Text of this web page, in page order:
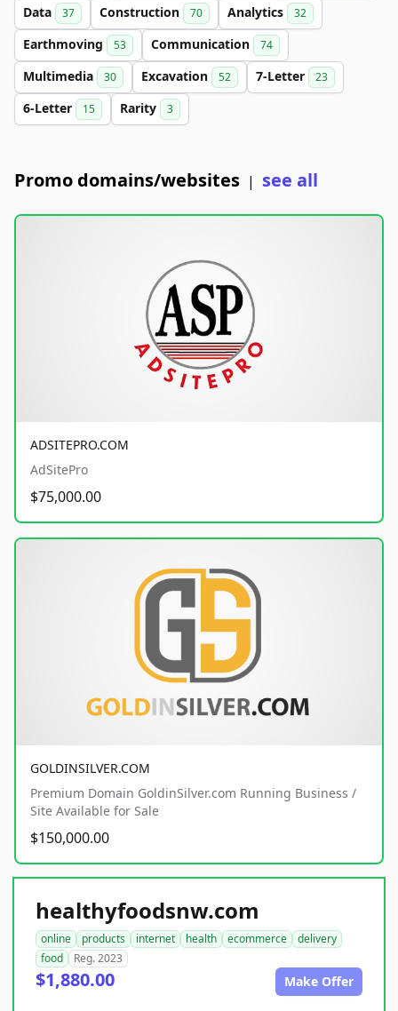
Data 37 Construction 70 Analytics 32
Earthmoving 53 Communication 74
Multimedia 30 Excavation 52 7-Letter 23
6-Letter 15 Rarity 3
Promo domains/websites | see all
ADSITEPRO.COM
AdSitePro
$75,000.00
GOLDINSILVER.COM
Premium Domain GoldinSilver.com Running Business /
Site Available for Sale
$150,000.00
healthyfoodsnw.com
online products internet health ecommerce
delivery
food
Reg. 2023
$1,880.00 Make Offer